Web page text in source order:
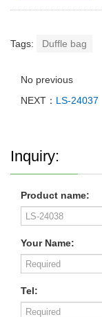
Tags: Duffle bag
No previous
NEXT： LS-24037
Inquiry:
Product name:
Your Name:
Tel: